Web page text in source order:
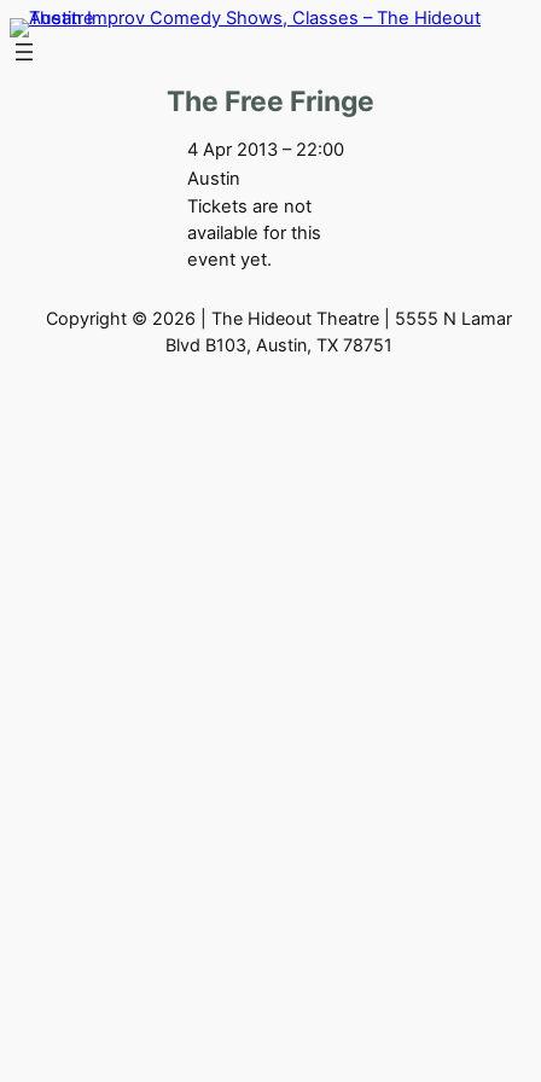
Skip
to
The Free Fringe
4 Apr 2013 – 22:00
Austin
Tickets are not
available for this
event yet.
Copyright © 2026 | The Hideout Theatre | 5555 N Lamar
Blvd B103, Austin, TX 78751